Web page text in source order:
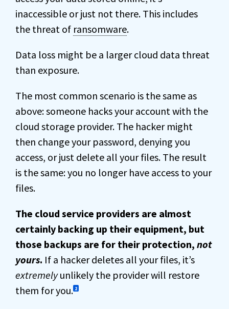
inaccessible or just not there. This includes
the threat of ransomware.
Data loss might be a larger cloud data threat
than exposure.
The most common scenario is the same as
above: someone hacks your account with the
cloud storage provider. The hacker might
then change your password, denying you
access, or just delete all your files. The result
is the same: you no longer have access to your
files.
The cloud service providers are almost
certainly backing up their equipment, but
those backups are for their protection, not
yours. If a hacker deletes all your files, it’s
extremelyunlikely the provider will restore
them for you. 2